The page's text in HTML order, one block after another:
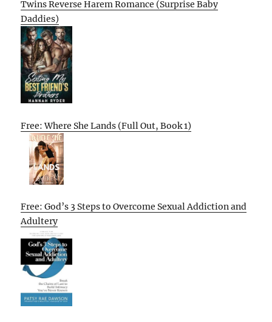
Twins Reverse Harem Romance (Surprise Baby
Daddies)
Free: Where She Lands (Full Out, Book 1)
Free: God’s 3 Steps to Overcome Sexual Addiction and
Adultery